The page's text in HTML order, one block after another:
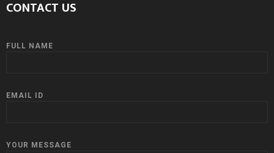
CONTACT US
FULL NAME
EMAIL ID
YOUR MESSAGE